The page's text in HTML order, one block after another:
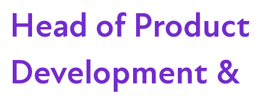
Head of Product
Development &